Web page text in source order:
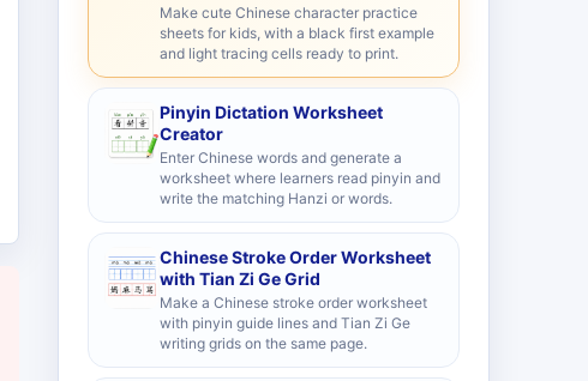
Make cute Chinese character practice
sheets for kids, with a black first example
and light tracing cells ready to print.
Pinyin Dictation Worksheet
Creator
Enter Chinese words and generate a
worksheet where learners read pinyin and
write the matching Hanzi or words.
Chinese Stroke Order Worksheet
with Tian Zi Ge Grid
Make a Chinese stroke order worksheet
with pinyin guide lines and Tian Zi Ge
writing grids on the same page.